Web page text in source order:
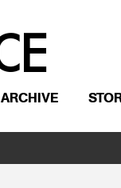
ARCHIVE